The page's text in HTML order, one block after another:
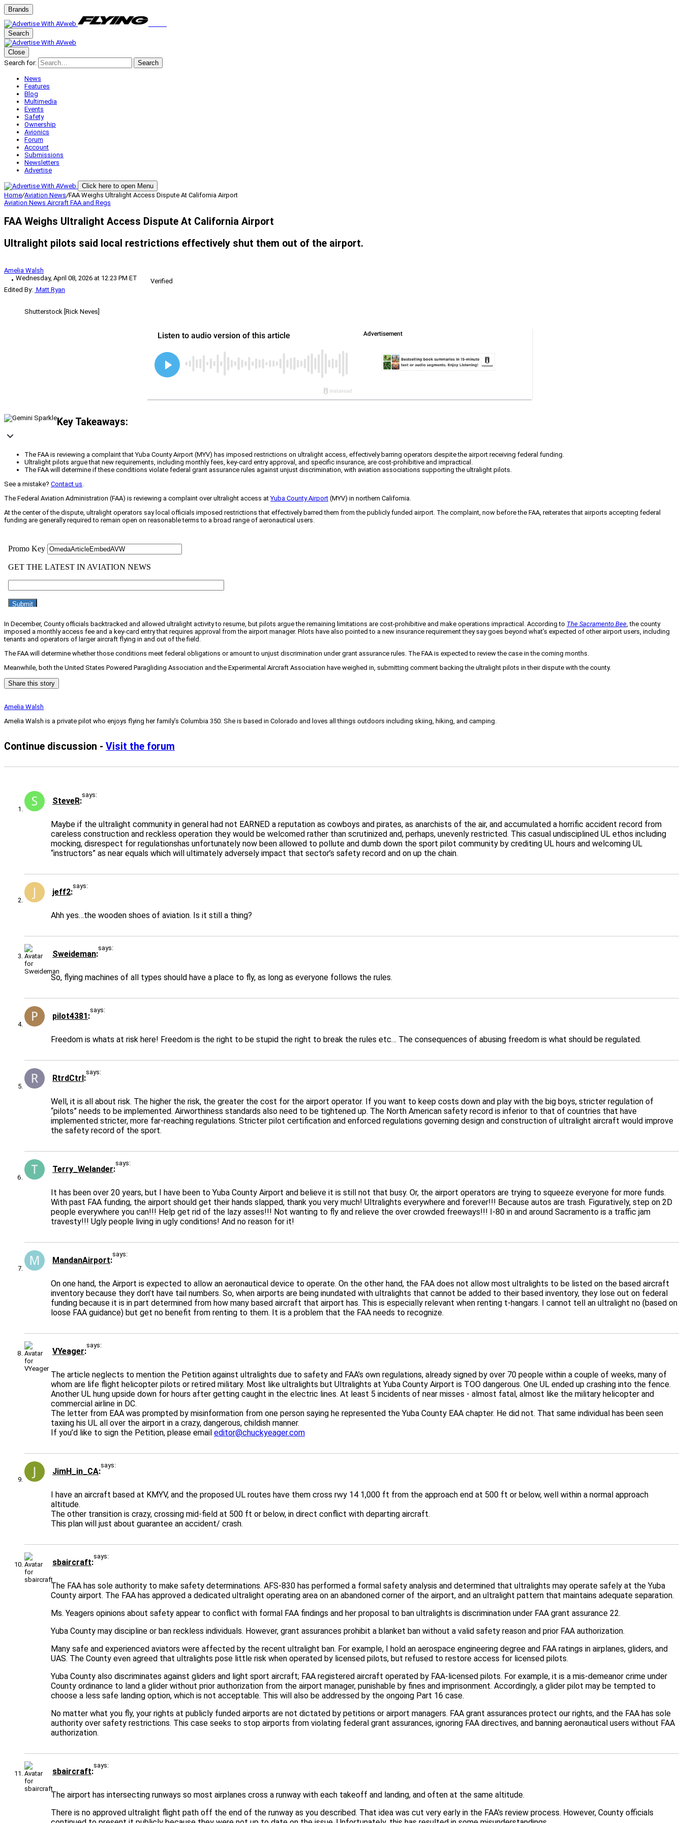
Brands
Search
Close
Search for:
Search
News
Features
Blog
Multimedia
Events
Safety
Ownership
Avionics
Forum
Account
Submissions
Newsletters
Advertise
Click here to open Menu
Home/Aviation News/FAA Weighs Ultralight Access Dispute At California Airport
Aviation News Aircraft FAA and Regs
FAA Weighs Ultralight Access Dispute At California Airport
Ultralight pilots said local restrictions effectively shut them out of the airport.
Amelia Walsh
Wednesday, April 08, 2026 at 12:23 PM ET
Verified
Edited By: Matt Ryan
Shutterstock [Rick Neves]
Key Takeaways:
The FAA is reviewing a complaint that Yuba County Airport (MYV) has imposed restrictions on ultralight access, effectively barring operators despite the airport receiving federal funding.
Ultralight pilots argue that new requirements, including monthly fees, key-card entry approval, and specific insurance, are cost-prohibitive and impractical.
The FAA will determine if these conditions violate federal grant assurance rules against unjust discrimination, with aviation associations supporting the ultralight pilots.
See a mistake? Contact us
The Federal Aviation Administration (FAA) is reviewing a complaint over ultralight access atYuba County Airport (MYV) in northern California.
At the center of the dispute, ultralight operators say local officials imposed restrictions that effectively barred them from the publicly funded airport. The complaint, now before the FAA, reiterates that airports accepting federal
funding are generally required to remain open on reasonable terms to a broad range of aeronautical users.
In December, County officials backtracked and allowed ultralight activity to resume, but pilots argue the remaining limitations are cost-prohibitive and make operations impractical. According to The Sacramento Bee , the county
imposed a monthly access fee and a key-card entry that requires approval from the airport manager. Pilots have also pointed to a new insurance requirement they say goes beyond what’s expected of other airport users, including
tenants and operators of larger aircraft flying in and out of the field.
The FAA will determine whether those conditions meet federal obligations or amount to unjust discrimination under grant assurance rules. The FAA is expected to review the case in the coming months.
Meanwhile, both the United States Powered Paragliding Association and the Experimental Aircraft Association have weighed in, submitting comment backing the ultralight pilots in their dispute with the county.
Share this story
Amelia Walsh
Amelia Walsh is a private pilot who enjoys flying her family’s Columbia 350. She is based in Colorado and loves all things outdoors including skiing, hiking, and camping.
Continue discussion - Visit the forum
SteveR
says:
Maybe if the ultralight community in general had not EARNED a reputation as cowboys and pirates, as anarchists of the air, and accumulated a horrific accident record from
careless construction and reckless operation they would be welcomed rather than scrutinized and, perhaps, unevenly restricted. This casual undisciplined UL ethos including
mocking, disrespect for regulationshas unfortunately now been allowed to pollute and dumb down the sport pilot community by crediting UL hours and welcoming UL
“instructors” as near equals which will ultimately adversely impact that sector’s safety record and on up the chain.
jeff2
says:
Ahh yes…the wooden shoes of aviation. Is it still a thing?
Sweideman
says:
So, flying machines of all types should have a place to fly, as long as everyone follows the rules.
pilot4381
says:
Freedom is whats at risk here! Freedom is the right to be stupid the right to break the rules etc… The consequences of abusing freedom is what should be regulated.
RtrdCtrl
says:
Well, it is all about risk. The higher the risk, the greater the cost for the airport operator. If you want to keep costs down and play with the big boys, stricter regulation of
“pilots” needs to be implemented. Airworthiness standards also need to be tightened up. The North American safety record is inferior to that of countries that have
implemented stricter, more far-reaching regulations. Stricter pilot certification and enforced regulations governing design and construction of ultralight aircraft would improve
the safety record of the sport.
Terry_Welander
says:
It has been over 20 years, but I have been to Yuba County Airport and believe it is still not that busy. Or, the airport operators are trying to squeeze everyone for more funds.
With past FAA funding, the airport should get their hands slapped, thank you very much! Ultralights everywhere and forever!!! Because autos are trash. Figuratively, step on 2D
people everywhere you can!!! Help get rid of the lazy asses!!! Not wanting to fly and relieve the over crowded freeways!!! I-80 in and around Sacramento is a traffic jam
travesty!!! Ugly people living in ugly conditions! And no reason for it!
MandanAirport
says:
On one hand, the Airport is expected to allow an aeronautical device to operate. On the other hand, the FAA does not allow most ultralights to be listed on the based aircraft
inventory because they don’t have tail numbers. So, when airports are being inundated with ultralights that cannot be added to their based inventory, they lose out on federal
funding because it is in part determined from how many based aircraft that airport has. This is especially relevant when renting t-hangars. I cannot tell an ultralight no (based on
loose FAA guidance) but get no benefit from renting to them. It is a problem that the FAA needs to recognize.
VYeager
says:
The article neglects to mention the Petition against ultralights due to safety and FAA’s own regulations, already signed by over 70 people within a couple of weeks, many of
whom are life flight helicopter pilots or retired military. Most like ultralights but Ultralights at Yuba County Airport is TOO dangerous. One UL ended up crashing into the fence.
Another UL hung upside down for hours after getting caught in the electric lines. At least 5 incidents of near misses - almost fatal, almost like the military helicopter and
commercial airline in DC.
The letter from EAA was prompted by misinformation from one person saying he represented the Yuba County EAA chapter. He did not. That same individual has been seen
taxiing his UL all over the airport in a crazy, dangerous, childish manner.
If you’d like to sign the Petition, please email editor@chuckyeager.com
JimH_in_CA
says:
I have an aircraft based at KMYV, and the proposed UL routes have them cross rwy 14 1,000 ft from the approach end at 500 ft or below, well within a normal approach
altitude.
The other transition is crazy, crossing mid-field at 500 ft or below, in direct conflict with departing aircraft.
This plan will just about guarantee an accident/ crash.
sbaircraft
says:
The FAA has sole authority to make safety determinations. AFS-830 has performed a formal safety analysis and determined that ultralights may operate safely at the Yuba
County airport. The FAA has approved a dedicated ultralight operating area on an abandoned corner of the airport, and an ultralight pattern that maintains adequate separation.
Ms. Yeagers opinions about safety appear to conflict with formal FAA findings and her proposal to ban ultralights is discrimination under FAA grant assurance 22.
Yuba County may discipline or ban reckless individuals. However, grant assurances prohibit a blanket ban without a valid safety reason and prior FAA authorization.
Many safe and experienced aviators were affected by the recent ultralight ban. For example, I hold an aerospace engineering degree and FAA ratings in airplanes, gliders, and
UAS. The County even agreed that ultralights pose little risk when operated by licensed pilots, but refused to restore access for licensed pilots.
Yuba County also discriminates against gliders and light sport aircraft; FAA registered aircraft operated by FAA-licensed pilots. For example, it is a mis-demeanor crime under
County ordinance to land a glider without prior authorization from the airport manager, punishable by fines and imprisonment. Accordingly, a glider pilot may be tempted to
choose a less safe landing option, which is not acceptable. This will also be addressed by the ongoing Part 16 case.
No matter what you fly, your rights at publicly funded airports are not dictated by petitions or airport managers. FAA grant assurances protect our rights, and the FAA has sole
authority over safety restrictions. This case seeks to stop airports from violating federal grant assurances, ignoring FAA directives, and banning aeronautical users without FAA
authorization.
sbaircraft
says:
The airport has intersecting runways so most airplanes cross a runway with each takeoff and landing, and often at the same altitude.
There is no approved ultralight flight path off the end of the runway as you described. That idea was cut very early in the FAA’s review process. However, County officials